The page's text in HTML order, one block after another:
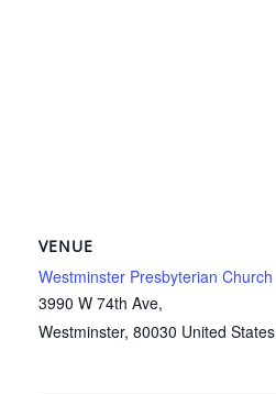
VENUE
Westminster Presbyterian Church
3990 W 74th Ave,
Westminster, 80030 United States